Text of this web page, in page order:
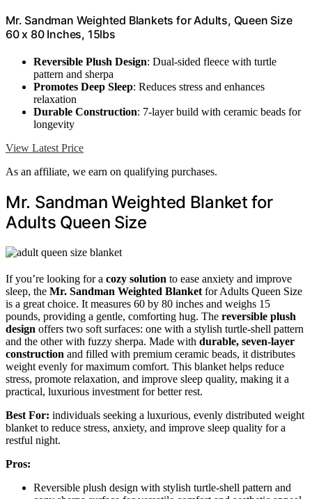
Mr. Sandman Weighted Blankets for Adults, Queen Size
60 x 80 Inches, 15lbs
Reversible Plush Design: Dual-sided fleece with turtle
pattern and sherpa
Promotes Deep Sleep: Reduces stress and enhances
relaxation
Durable Construction: 7-layer build with ceramic beads for
longevity
View Latest Price
As an affiliate, we earn on qualifying purchases.
Mr. Sandman Weighted Blanket for
Adults Queen Size
If you’re looking for a cozy solution to ease anxiety and improve
sleep, the Mr. Sandman Weighted Blanket for Adults Queen Size
is a great choice. It measures 60 by 80 inches and weighs 15
pounds, providing a gentle, comforting hug. The reversible plush
design offers two soft surfaces: one with a stylish turtle-shell pattern
and the other with fuzzy sherpa. Made with durable, seven-layer
construction and filled with premium ceramic beads, it distributes
weight evenly for maximum comfort. This blanket helps reduce
stress, promote relaxation, and improve sleep quality, making it a
practical, luxurious investment for better rest.
Best For: individuals seeking a luxurious, evenly distributed weight
blanket to reduce stress, anxiety, and improve sleep quality for a
restful night.
Pros:
Reversible plush design with stylish turtle-shell pattern and